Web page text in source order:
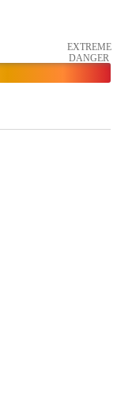
EXTREME
DANGER